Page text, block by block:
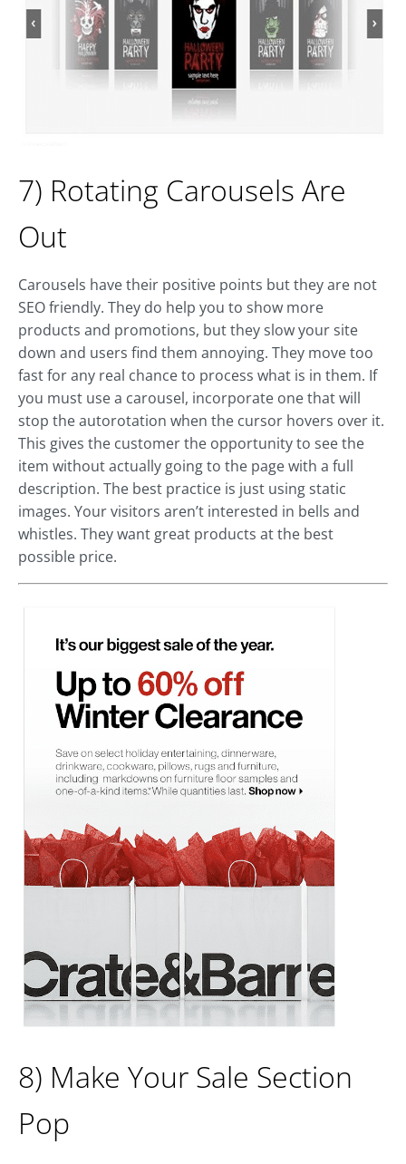
7) Rotating Carousels Are
Out
Carousels have their positive points but they are not
SEO friendly. They do help you to show more
products and promotions, but they slow your site
down and users find them annoying. They move too
fast for any real chance to process what is in them. If
you must use a carousel, incorporate one that will
stop the autorotation when the cursor hovers over it.
This gives the customer the opportunity to see the
item without actually going to the page with a full
description. The best practice is just using static
images. Your visitors aren’t interested in bells and
whistles. They want great products at the best
possible price.
8) Make Your Sale Section
Pop